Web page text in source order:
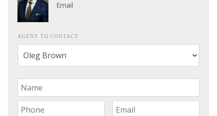
Email
AGENT TO CONTACT
Your Name
Your Phone Number
Your Email